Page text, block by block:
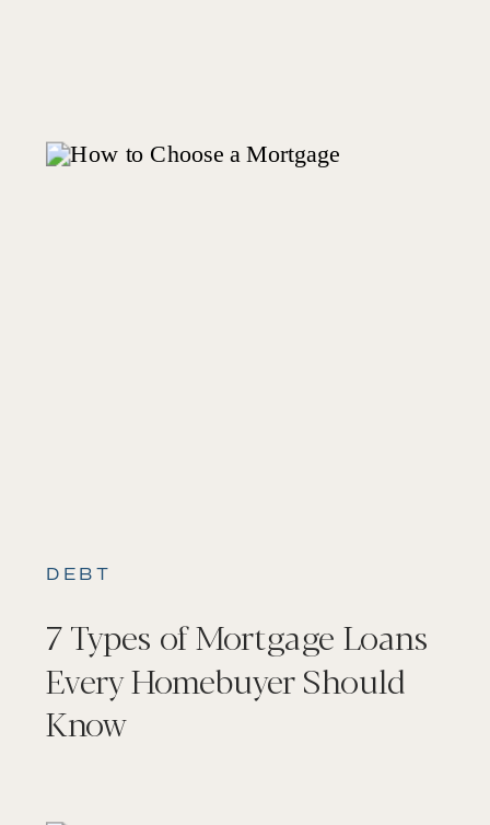
DEBT
7 Types of Mortgage Loans
Every Homebuyer Should
Know